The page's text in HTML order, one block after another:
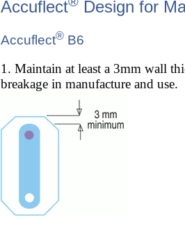
Accuflect Design for
Accuflect® B6
1. Maintain at least a 3mm wall
breakage in manufacture and